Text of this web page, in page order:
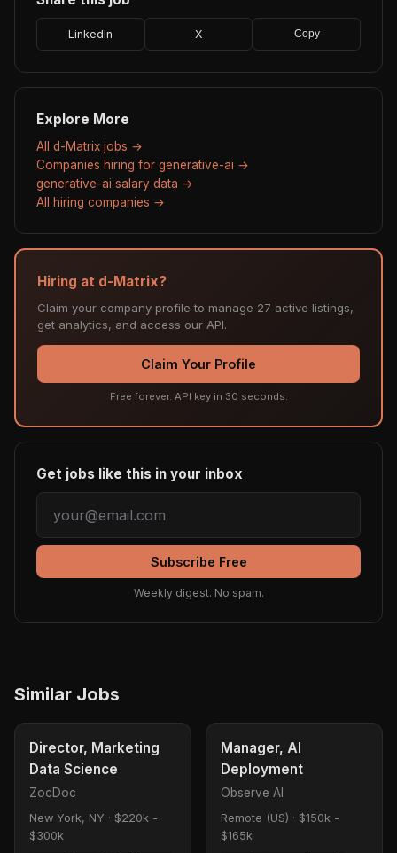
LinkedIn X Copy
Explore More
All d-Matrix jobs →
Companies hiring for generative-ai →
generative-ai salary data →
All hiring companies →
Hiring at d-Matrix?
Claim your company profile to manage 27 active listings,
get analytics, and access our API.
Claim Your Profile
Free forever. API key in 30 seconds.
Get jobs like this in your inbox
Subscribe Free
Weekly digest. No spam.
Similar Jobs
Director, Marketing
Data Science
ZocDoc
New York, NY · $220k -
$300k
Manager, AI
Deployment
Observe AI
Remote (US) · $150k -
$165k